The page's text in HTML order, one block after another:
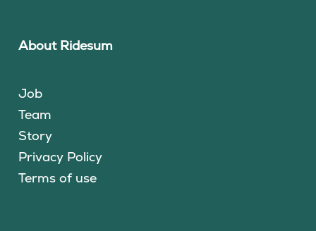
About Ridesum
Job
Team
Story
Privacy Policy
Terms of use